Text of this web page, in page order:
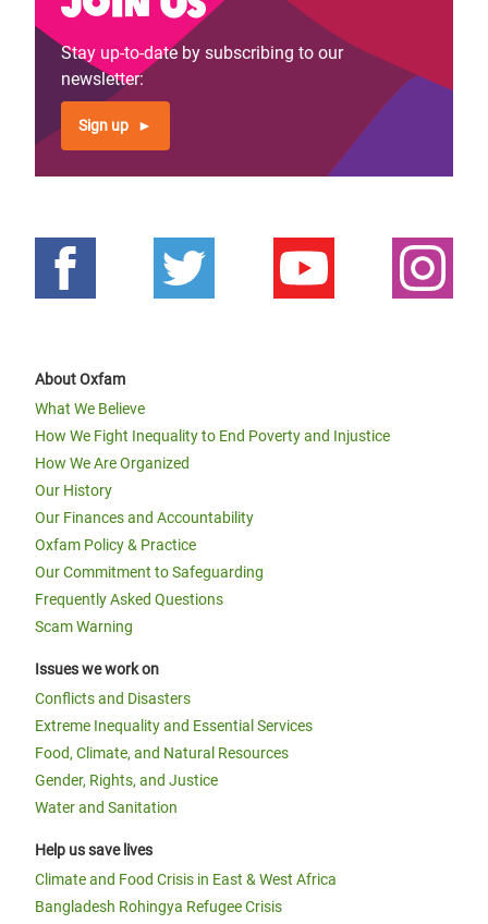
Stay up-to-date by subscribing to our
newsletter:
Sign up
About Oxfam
What We Believe
How We Fight Inequality to End Poverty and Injustice
How We Are Organized
Our History
Our Finances and Accountability
Oxfam Policy & Practice
Our Commitment to Safeguarding
Frequently Asked Questions
Scam Warning
Issues we work on
Conflicts and Disasters
Extreme Inequality and Essential Services
Food, Climate, and Natural Resources
Gender, Rights, and Justice
Water and Sanitation
Help us save lives
Climate and Food Crisis in East & West Africa
Bangladesh Rohingya Refugee Crisis